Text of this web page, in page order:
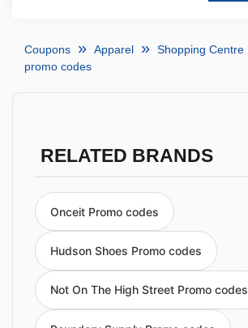
Coupons Apparel Shopping Centre
promo codes
RELATED BRANDS
Onceit Promo codes
Hudson Shoes Promo codes
Not On The High Street Promo codes